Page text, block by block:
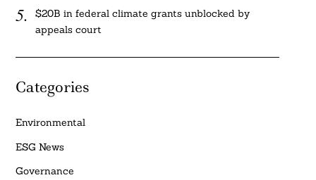
$20B in federal climate grants unblocked by
appeals court
Categories
Environmental
ESG News
Governance